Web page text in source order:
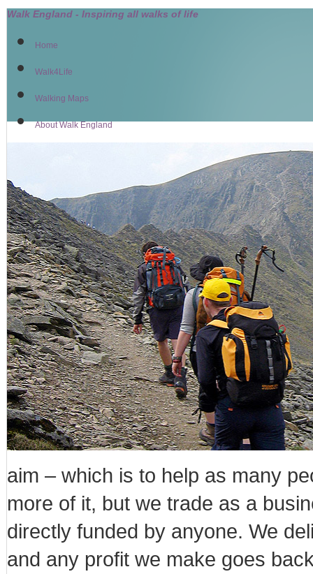
Walk England - Inspiring all walks of life
Home
Walk4Life
Walking Maps
About Walk England
aim – which is to help as many
more of it, but we trade as a
directly funded by anyone. We
and any profit we make goes